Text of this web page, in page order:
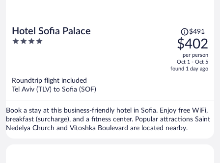
Hotel Sofia Palace
4
Price
was
$491,
price
is
$491
$402
per person
Oct 1 - Oct 5
found 1 day ago
Roundtrip flight included
Tel Aviv (TLV) to Sofia (SOF)
Book a stay at this business-friendly hotel in Sofia. Enjoy free WiFi,
breakfast (surcharge), and a fitness center. Popular attractions Saint
Nedelya Church and Vitoshka Boulevard are located nearby.